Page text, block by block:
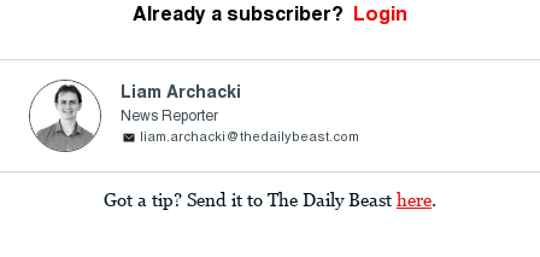
Already a subscriber? Login
Liam Archacki
News Reporter
liam.archacki@thedailybeast.com
Got a tip? Send it to The Daily Beast here.